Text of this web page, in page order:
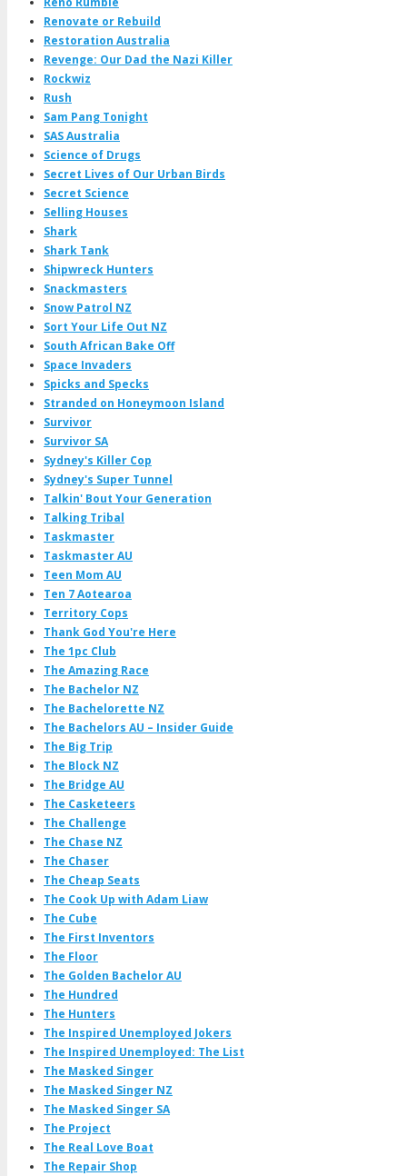
Renovate or Rebuild
Restoration Australia
Revenge: Our Dad the Nazi Killer
Rockwiz
Rush
Sam Pang Tonight
SAS Australia
Science of Drugs
Secret Lives of Our Urban Birds
Secret Science
Selling Houses
Shark
Shark Tank
Shipwreck Hunters
Snackmasters
Snow Patrol NZ
Sort Your Life Out NZ
South African Bake Off
Space Invaders
Spicks and Specks
Stranded on Honeymoon Island
Survivor
Survivor SA
Sydney's Killer Cop
Sydney's Super Tunnel
Talkin' Bout Your Generation
Talking Tribal
Taskmaster
Taskmaster AU
Teen Mom AU
Ten 7 Aotearoa
Territory Cops
Thank God You're Here
The 1pc Club
The Amazing Race
The Bachelor NZ
The Bachelorette NZ
The Bachelors AU – Insider Guide
The Big Trip
The Block NZ
The Bridge AU
The Casketeers
The Challenge
The Chase NZ
The Chaser
The Cheap Seats
The Cook Up with Adam Liaw
The Cube
The First Inventors
The Floor
The Golden Bachelor AU
The Hundred
The Hunters
The Inspired Unemployed Jokers
The Inspired Unemployed: The List
The Masked Singer
The Masked Singer NZ
The Masked Singer SA
The Project
The Real Love Boat
The Repair Shop